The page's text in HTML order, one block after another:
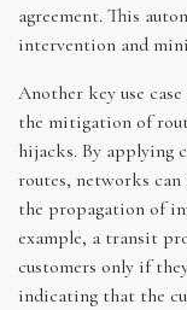
agreement. This
intervention and
Another key use
the mitigation of
hijacks. By applying
routes, networks
the propagation of
example, a transit
customers only if
indicating that the